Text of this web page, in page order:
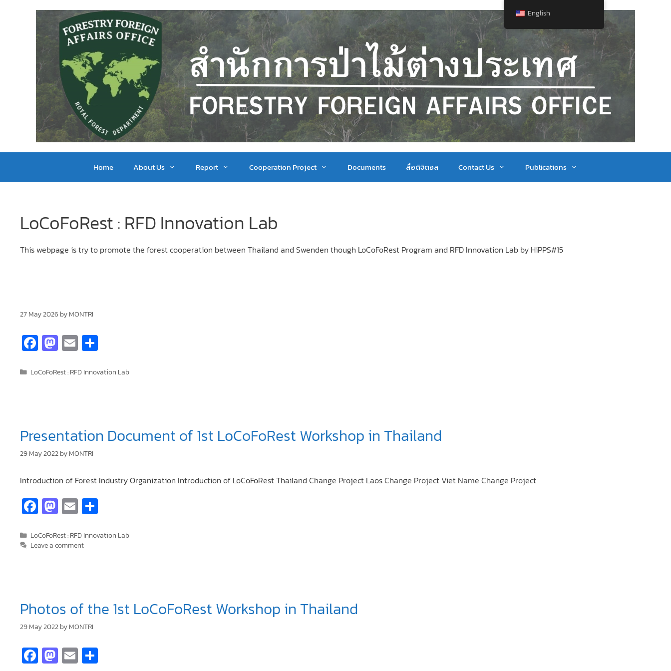
Home About Us Report Cooperation Project Documents สื่อดิจิตอล Contact Us Publications
LoCoFoRest : RFD Innovation Lab
This webpage is try to promote the forest cooperation between Thailand and Swenden though LoCoFoRest Program and RFD Innovation Lab by HiPPS#15
27 May 2026 by MONTRI
Fa
ce
b
M
as
to
E
m
ai ar
LoCoFoRest : RFD Innovation Lab
Presentation Document of 1st LoCoFoRest Workshop in Thailand
29 May 2022 by MONTRI
Introduction of Forest Industry Organization Introduction of LoCoFoRest Thailand Change Project Laos Change Project Viet Name Change Project
Fa
ce
b
o
M
as
to
d
E
m
ai
l
ar
LoCoFoRest : RFD Innovation Lab
Leave a comment
Photos of the 1st LoCoFoRest Workshop in Thailand
29 May 2022 by MONTRI
Fa M E
English